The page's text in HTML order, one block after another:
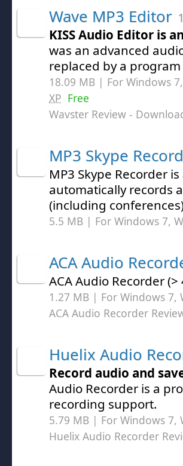
Wave MP3 Editor
KISS Audio Editor is
was an advanced
replaced by a
18.09 MB | For Windows
XP Free
Wavster Review -
MP3 Skype
MP3 Skype Recorder
automatically records
(including
5.5 MB | For Windows 7,
ACA Audio
ACA Audio Recorder (>
1.27 MB | For Windows 7,
ACA Audio Recorder
Huelix Audio
Record audio and
Audio Recorder is a
recording support.
5.79 MB | For Windows 7,
Huelix Audio Recorder